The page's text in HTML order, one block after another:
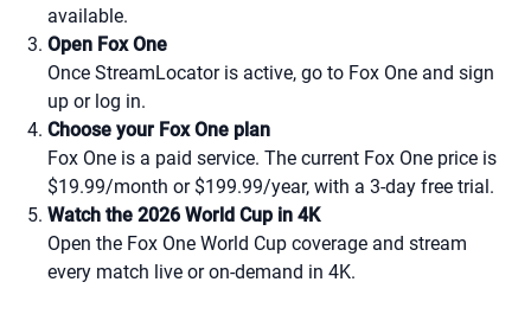
available.
Open Fox One
Once StreamLocator is active, go to Fox One and sign
up or log in.
Choose your Fox One plan
Fox One is a paid service. The current Fox One price is
$19.99/month or $199.99/year, with a 3-day free trial.
Watch the 2026 World Cup in 4K
Open the Fox One World Cup coverage and stream
every match live or on-demand in 4K.